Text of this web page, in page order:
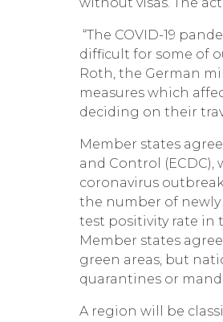
“The COVID-19
difficult for some of
Roth, the German
measures which
deciding on their
Member states
and Control
coronavirus
the number of newly
test positivity rate in
Member states
green areas, but
quarantines or
A region will be